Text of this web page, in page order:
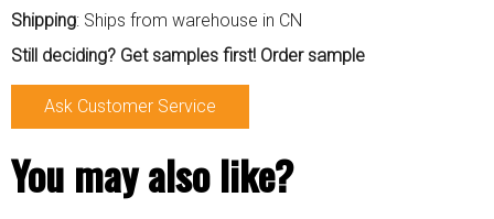
Shipping: Ships from warehouse in CN
Still deciding? Get samples first! Order sample
Ask Customer Service
You may also like?